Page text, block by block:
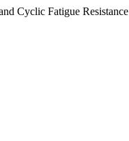
Cyclic Fatigue